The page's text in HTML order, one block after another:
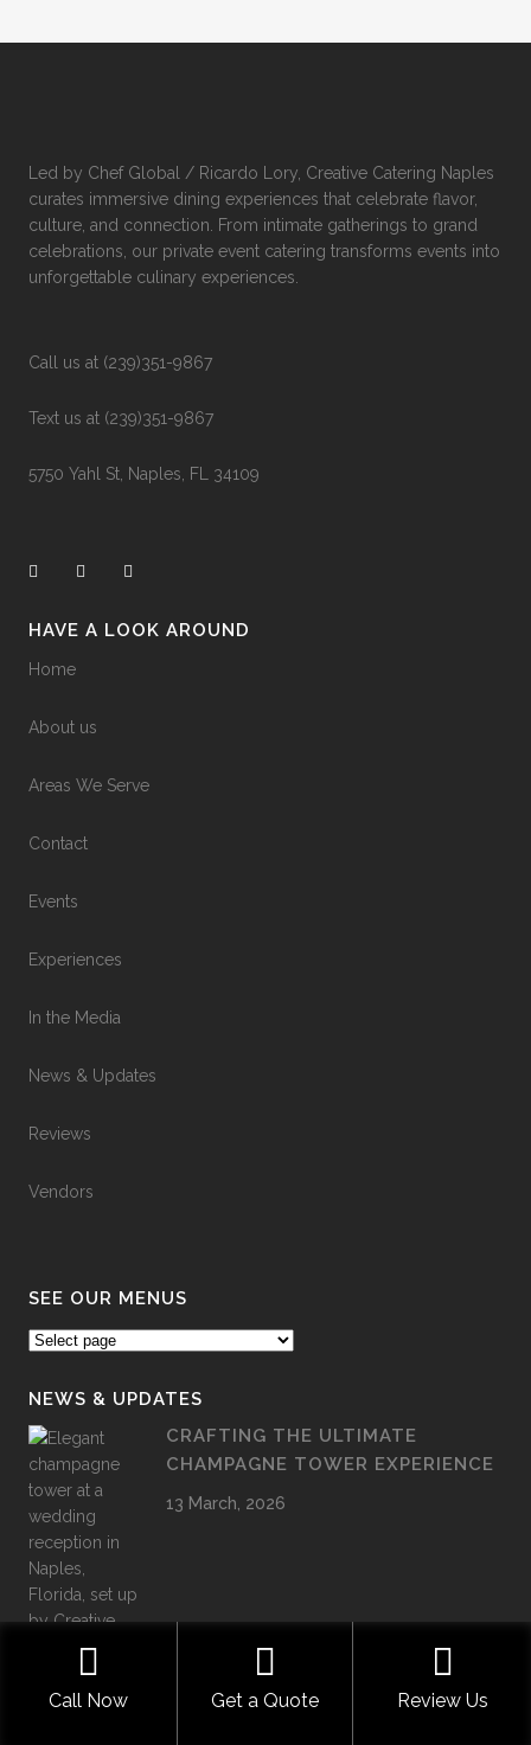
Led by Chef Global / Ricardo Lory, Creative Catering Naples
curates immersive dining experiences that celebrate flavor,
culture, and connection. From intimate gatherings to grand
celebrations, our private event catering transforms events into
unforgettable culinary experiences.
Call us at (239)351-9867
Text us at (239)351-9867
5750 Yahl St, Naples, FL 34109
HAVE A LOOK AROUND
Home
About us
Areas We Serve
Contact
Events
Experiences
In the Media
News & Updates
Reviews
Vendors
SEE OUR MENUS
NEWS & UPDATES
CRAFTING THE ULTIMATE
CHAMPAGNE TOWER EXPERIENCE
13 March, 2026
Call Now Get a Quote Review Us